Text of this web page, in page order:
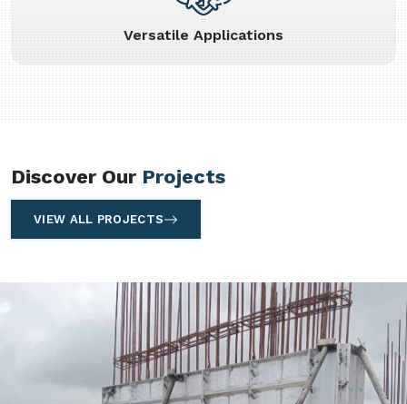
Versatile Applications
Discover Our Projects
VIEW ALL PROJECTS